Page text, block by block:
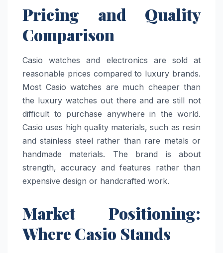
Pricing and Quality
Comparison
Casio watches and electronics are sold at
reasonable prices compared to luxury brands.
Most Casio watches are much cheaper than
the luxury watches out there and are still not
difficult to purchase anywhere in the world.
Casio uses high quality materials, such as resin
and stainless steel rather than rare metals or
handmade materials. The brand is about
strength, accuracy and features rather than
expensive design or handcrafted work.
Market Positioning:
Where Casio Stands